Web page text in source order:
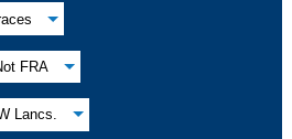
FRA
Lancs.